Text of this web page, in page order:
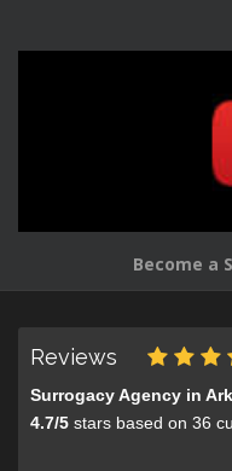
Become a
Reviews
Surrogacy Agency in
4.7/5 stars based on 36